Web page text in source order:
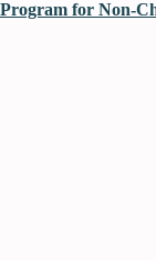
for Non-